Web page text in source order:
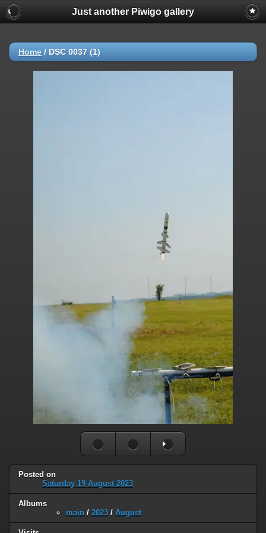
Just another Piwigo gallery
Home / DSC 0037 (1)
Posted on
Saturday 19 August 2023
Albums
main / 2023 / August